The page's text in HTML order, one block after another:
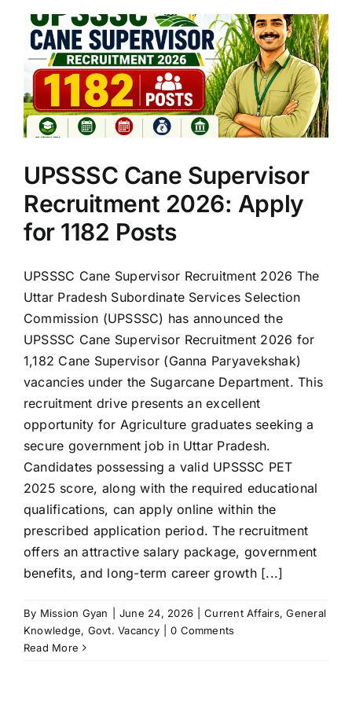
UPSSSC Cane Supervisor
Recruitment 2026: Apply
for 1182 Posts
UPSSSC Cane Supervisor Recruitment 2026 The
Uttar Pradesh Subordinate Services Selection
Commission (UPSSSC) has announced the
UPSSSC Cane Supervisor Recruitment 2026 for
1,182 Cane Supervisor (Ganna Paryavekshak)
vacancies under the Sugarcane Department. This
recruitment drive presents an excellent
opportunity for Agriculture graduates seeking a
secure government job in Uttar Pradesh.
Candidates possessing a valid UPSSSC PET
2025 score, along with the required educational
qualifications, can apply online within the
prescribed application period. The recruitment
offers an attractive salary package, government
benefits, and long-term career growth [...]
By Mission Gyan June 24, 2026 Current Affairs,General
Knowledge, Govt. Vacancy
0 Comments
Read More